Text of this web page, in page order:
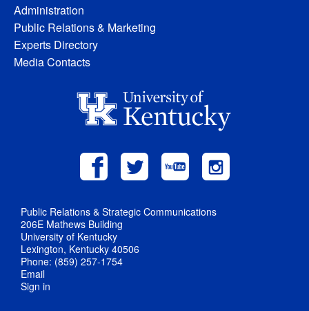
Administration
Public Relations & Marketing
Experts Directory
Media Contacts
Public Relations & Strategic Communications
206E Mathews Building
University of Kentucky
Lexington, Kentucky 40506
Phone: (859) 257-1754
Email
Sign in